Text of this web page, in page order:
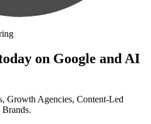
on Google and AI
Growth Agencies, Content-Led
Brands.